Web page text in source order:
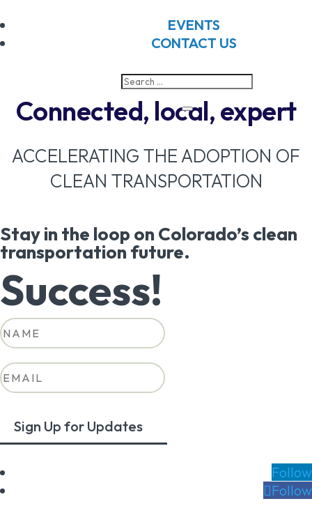
EVENTS
CONTACT US
Connected, local, expert
ACCELERATING THE ADOPTION OF
CLEAN TRANSPORTATION
Stay in the loop on Colorado’s clean
transportation future.
Success!
Sign Up for Updates
Follow
Follow